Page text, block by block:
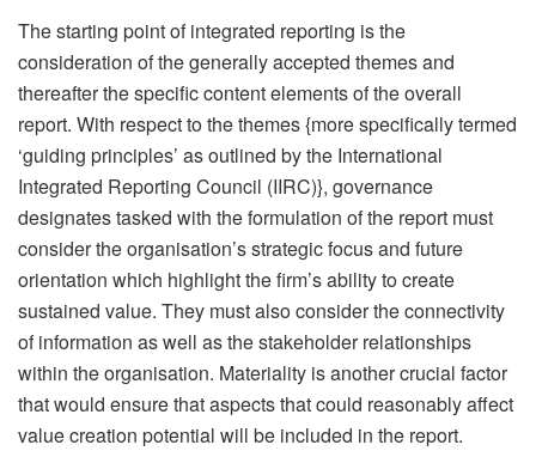
The starting point of integrated reporting is the
consideration of the generally accepted themes and
thereafter the specific content elements of the overall
report. With respect to the themes {more specifically termed
‘guiding principles’ as outlined by the International
Integrated Reporting Council (IIRC)}, governance
designates tasked with the formulation of the report must
consider the organisation’s strategic focus and future
orientation which highlight the firm’s ability to create
sustained value. They must also consider the connectivity
of information as well as the stakeholder relationships
within the organisation. Materiality is another crucial factor
that would ensure that aspects that could reasonably affect
value creation potential will be included in the report.